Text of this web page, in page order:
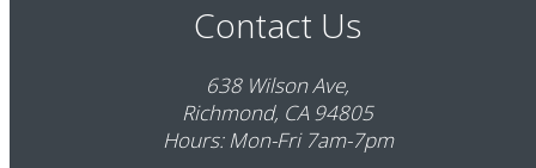
Contact Us
638 Wilson Ave,
Richmond, CA 94805
Hours: Mon-Fri 7am-7pm